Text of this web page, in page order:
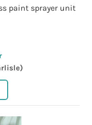
paint sprayer unit